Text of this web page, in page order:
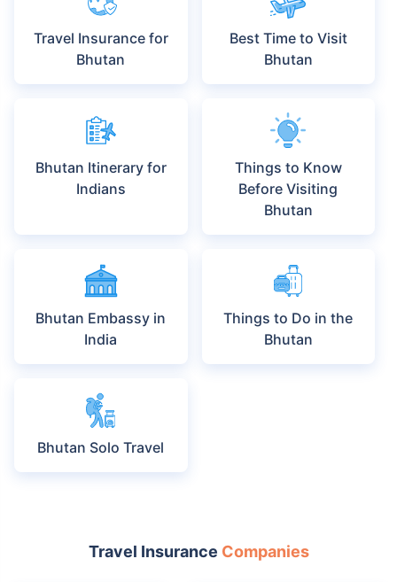
Travel Insurance for
Bhutan
Best Time to Visit
Bhutan
Bhutan Itinerary for
Indians
Things to Know
Before Visiting
Bhutan
Bhutan Embassy in
India
Things to Do in the
Bhutan
Bhutan Solo Travel
Travel Insurance Companies